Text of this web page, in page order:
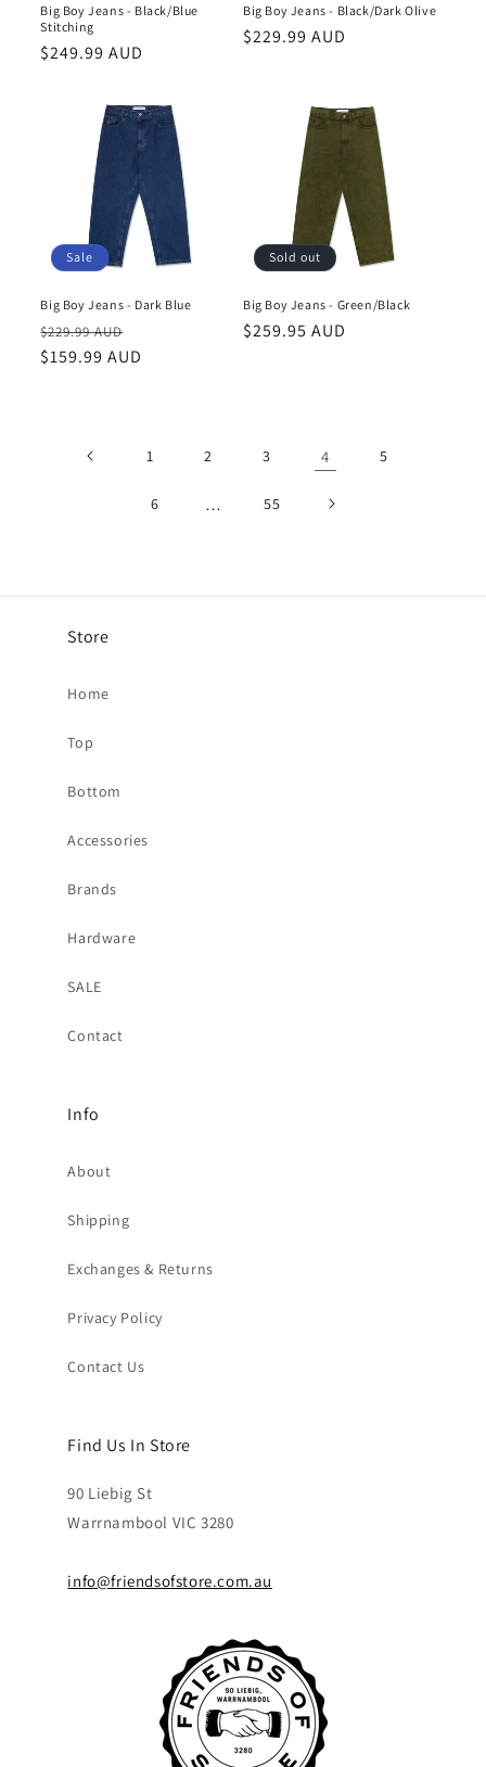
Big Boy Jeans - Black/Blue
Stitching
Regular
$249.99 AUD
Big Boy Jeans - Black/Dark Olive
Regular
$229.99 AUD
Sale
Big Boy Jeans - Dark Blue
Regular
price
$229.99 AUD
price
$159.99 AUD
Sold out
Big Boy Jeans - Green/Black
Regular
$259.95 AUD
1 2 3 4 5
6 … 55
Store
Home
Top
Bottom
Accessories
Brands
Hardware
SALE
Contact
Info
About
Shipping
Exchanges & Returns
Privacy Policy
Contact Us
Find Us In Store
90 Liebig St
Warrnambool VIC 3280
info@friendsofstore.com.au